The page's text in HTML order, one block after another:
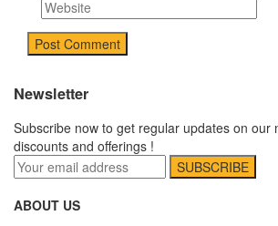
Newsletter
Subscribe now to get regular updates on our
discounts and offerings !
ABOUT US